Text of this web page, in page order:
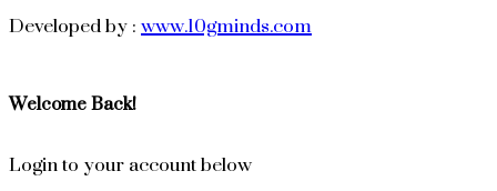
Developed by :www.10gminds.com
Welcome Back!
Login to your account below